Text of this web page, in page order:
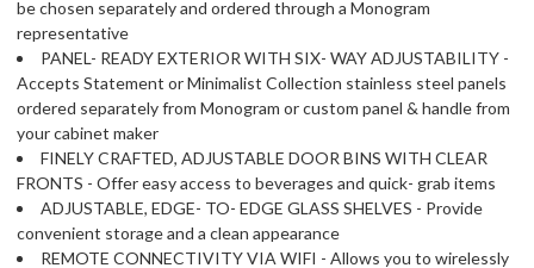
be chosen separately and ordered through a Monogram
representative
PANEL- READY EXTERIOR WITH SIX- WAY ADJUSTABILITY -
Accepts Statement or Minimalist Collection stainless steel panels
ordered separately from Monogram or custom panel & handle from
your cabinet maker
FINELY CRAFTED, ADJUSTABLE DOOR BINS WITH CLEAR
FRONTS - Offer easy access to beverages and quick- grab items
ADJUSTABLE, EDGE- TO- EDGE GLASS SHELVES - Provide
convenient storage and a clean appearance
REMOTE CONNECTIVITY VIA WIFI - Allows you to wirelessly